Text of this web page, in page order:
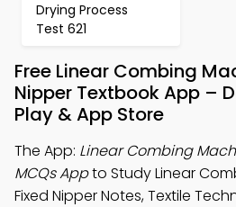
Drying Process
Test 621
Free Linear Combing
Nipper Textbook App –
Play & App Store
The App: Linear Combing
MCQs Appto Study Linear
Fixed Nipper Notes, Textile